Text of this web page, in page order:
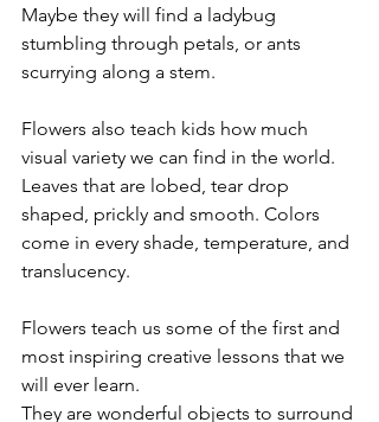
Maybe they will find a ladybug
stumbling through petals, or ants
scurrying along a stem.
Flowers also teach kids how much
visual variety we can find in the world.
Leaves that are lobed, tear drop
shaped, prickly and smooth. Colors
come in every shade, temperature, and
translucency.
Flowers teach us some of the first and
most inspiring creative lessons that we
will ever learn.
They are wonderful objects to surround